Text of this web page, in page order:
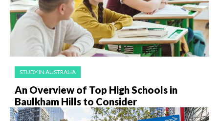
STUDY IN AUSTRALIA
An Overview of Top High Schools in
Baulkham Hills to Consider